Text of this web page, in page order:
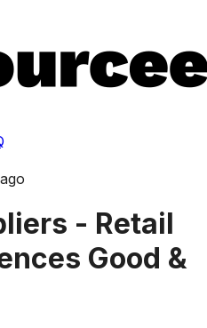
- Retail
Good &